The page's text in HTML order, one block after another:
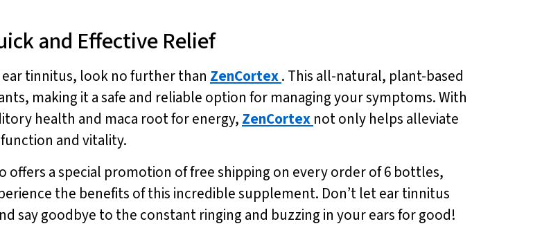
and Effective Relief
tinnitus, look no further than ZenCortex. This all-natural, plant-based
making it a safe and reliable option for managing your symptoms. With
health and maca root for energy,ZenCortex not only helps alleviate
and vitality.
offers a special promotion of free shipping on every order of 6 bottles,
the benefits of this incredible supplement. Don’t let ear tinnitus
say goodbye to the constant ringing and buzzing in your ears for good!